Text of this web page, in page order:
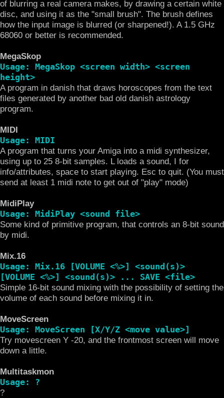
of blurring a real camera makes, by drawing a certain white
disc, and using it as the "small brush". The brush defines
how the input image is blurred (or sharpened!). A 1.5 GHz
68060 or better is recommended.
MegaSkop
Usage: MegaSkop <screen width> <screen
height>
A program in danish that draws horoscopes from the text
files generated by another bad old danish astrology
program.
MIDI
Usage: MIDI
A program that turns your Amiga into a midi synthesizer,
using up to 25 8-bit samples. L loads a sound, I for
info/attributes, space to start playing. Esc to quit. (You must
send at least 1 midi note to get out of "play" mode)
MidiPlay
Usage: MidiPlay <sound file>
Some kind of primitive program, that controls an 8-bit sound
by midi.
Mix.16
Usage: Mix.16 [VOLUME <%>] <sound(s)>
[VOLUME <%>] <sound(s)> ... SAVE <file>
Simple 16-bit sound mixing with the possibility of setting the
volume of each sound before mixing it in.
MoveScreen
Usage: MoveScreen [X/Y/Z <move value>]
Try movescreen Y -20, and the frontmost screen will move
down a little.
Multitaskmon
Usage: ?
?